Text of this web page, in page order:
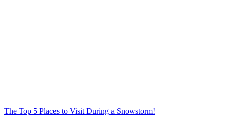
The Top 5 Places to Visit During a Snowstorm!